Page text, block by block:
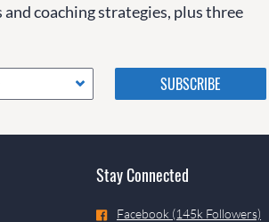
coaching strategies, plus three
Please do not change the
values in the following 4
fields, they are just to stop
if they are currently blank.
Stay Connected
Facebook (145k Followers)